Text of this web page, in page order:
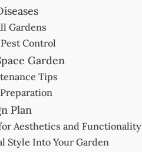
Gardens
Control
Garden
Tips
Plan
Aesthetics and Functionality
Style Into Your Garden